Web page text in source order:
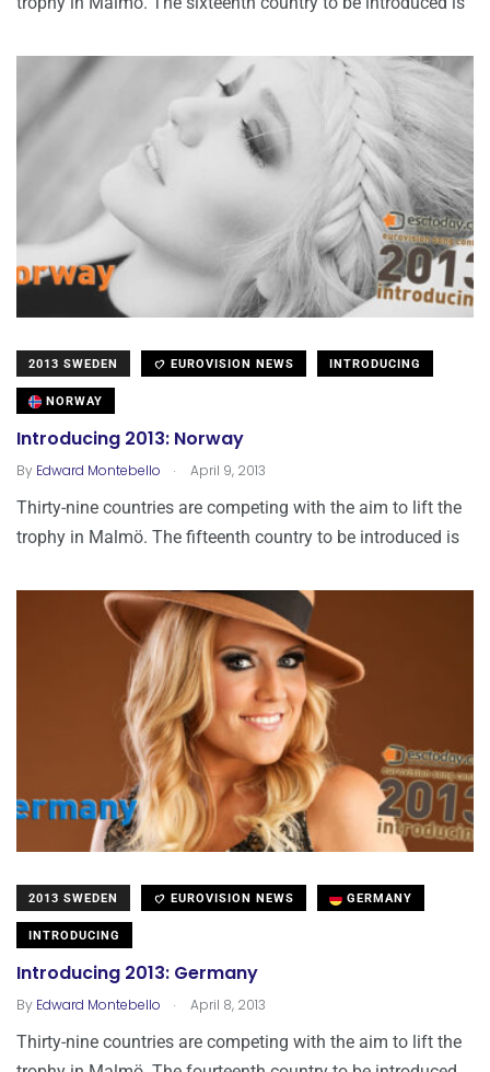
2013 SWEDEN EUROVISION NEWS INTRODUCING
NORWAY
Introducing 2013: Norway
By Edward Montebello . April 9, 2013
Thirty-nine countries are competing with the aim to lift the
trophy in Malmö. The fifteenth country to be introduced is
2013 SWEDEN EUROVISION NEWS GERMANY
INTRODUCING
Introducing 2013: Germany
By Edward Montebello . April 8, 2013
Thirty-nine countries are competing with the aim to lift the